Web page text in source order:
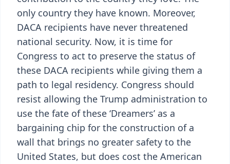
only country they have known. Moreover,
DACA recipients have never threatened
national security. Now, it is time for
Congress to act to preserve the status of
these DACA recipients while giving them a
path to legal residency. Congress should
resist allowing the Trump administration to
use the fate of these ‘Dreamers’ as a
bargaining chip for the construction of a
wall that brings no greater safety to the
United States, but does cost the American